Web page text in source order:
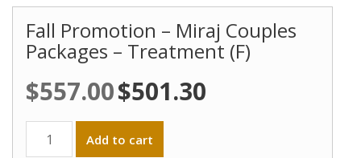
Fall Promotion – Miraj Couples
Packages – Treatment (F)
$557.00 Original
price
was:
$557.00.
$501.30
Promotion
Add to cart